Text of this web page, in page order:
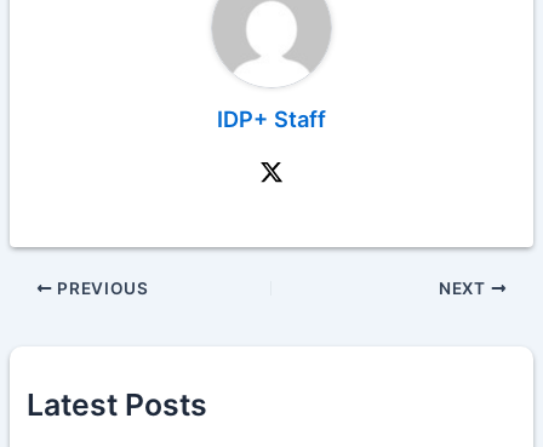
IDP+ Staff
PREVIOUS NEXT
Latest Posts